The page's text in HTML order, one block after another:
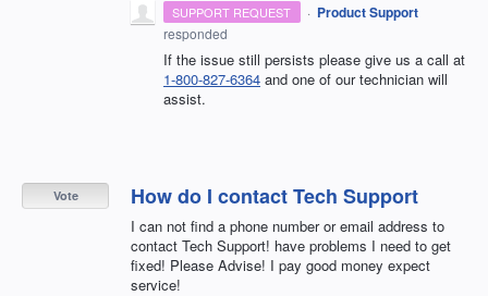
SUPPORT REQUEST · Product Support
responded
If the issue still persists please give us a call at
1-800-827-6364 and one of our technician will
assist.
How do I contact Tech Support
I can not find a phone number or email address to
contact Tech Support! have problems I need to get
fixed! Please Advise! I pay good money expect
service!
Vote